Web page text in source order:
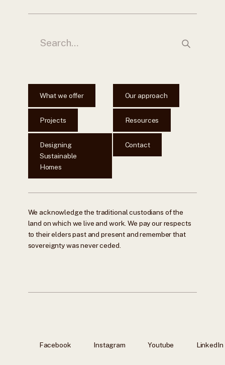
What we offer Our approach
Projects Resources
Designing
Sustainable
Homes
Contact
We acknowledge the traditional custodians of the
land on which we live and work. We pay our respects
to their elders past and present and remember that
sovereignty was never ceded.
Facebook Instagram Youtube LinkedIn